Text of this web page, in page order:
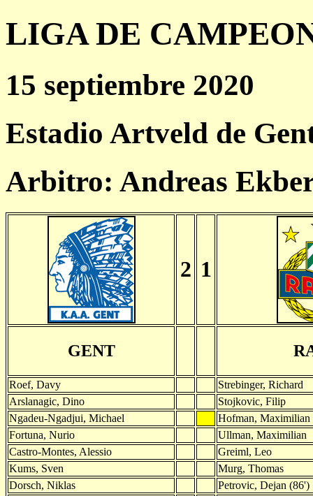
LIGA DE
15 septiembre 2020
Estadio Artveld de
Arbitro: Andreas
2 1
GENT
Roef, Davy
Strebinger, Richard
Arslanagic, Dino
Stojkovic, Filip
Ngadeu-Ngadjui, Michael
Hofman, Maximilian
Fortuna, Nurio
Ullman, Maximilian
Castro-Montes, Alessio
Greiml, Leo
Kums, Sven
Murg, Thomas
Dorsch, Niklas
Petrovic, Dejan (86')